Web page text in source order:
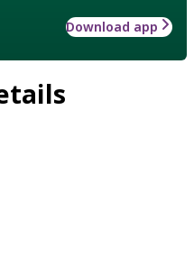
Download app